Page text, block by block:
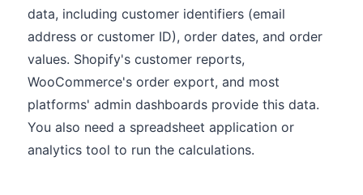
data, including customer identifiers (email
address or customer ID), order dates, and order
values. Shopify's customer reports,
WooCommerce's order export, and most
platforms' admin dashboards provide this data.
You also need a spreadsheet application or
analytics tool to run the calculations.